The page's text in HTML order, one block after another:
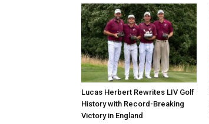
Lucas Herbert Rewrites LIV Golf
History with Record-Breaking
Victory in England